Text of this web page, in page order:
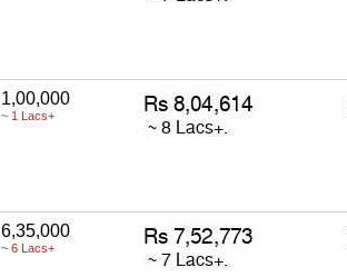
1,00,000
~ 1 Lacs+
6,35,000
~ 6 Lacs+